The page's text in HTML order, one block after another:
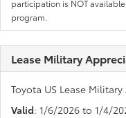
participation is NOT
program.
Lease Military
Toyota US Lease
Valid: 1/6/2026 to 1/4/